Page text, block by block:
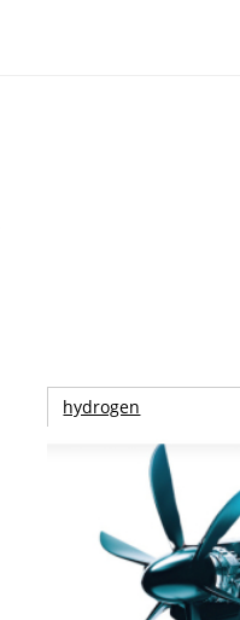
hydrogen